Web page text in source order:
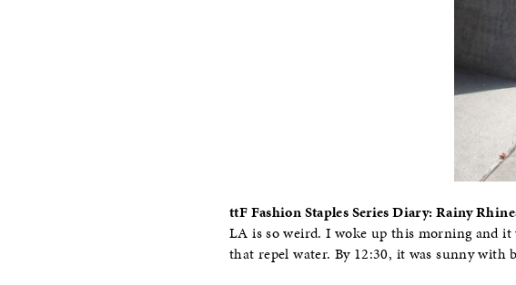
ttF Fashion Staples Series Diary: Rainy
LA is so weird. I woke up this morning and it
that repel water. By 12:30, it was sunny